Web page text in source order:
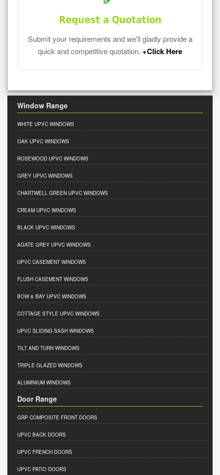
Request a Quotation
Submit your requirements and we'll gladly provide a
quick and competitive quotation. +Click Here
Window Range
WHITE UPVC WINDOWS
OAK UPVC WINDOWS
ROSEWOOD UPVC WINDOWS
GREY UPVC WINDOWS
CHARTWELL GREEN UPVC WINDOWS
CREAM UPVC WINDOWS
BLACK UPVC WINDOWS
AGATE GREY UPVC WINDOWS
UPVC CASEMENT WINDOWS
FLUSH CASEMENT WINDOWS
BOW & BAY UPVC WINDOWS
COTTAGE STYLE UPVC WINDOWS
UPVC SLIDING SASH WINDOWS
TILT AND TURN WINDOWS
TRIPLE GLAZED WINDOWS
ALUMINIUM WINDOWS
Door Range
GRP COMPOSITE FRONT DOORS
UPVC BACK DOORS
UPVC FRENCH DOORS
UPVC PATIO DOORS